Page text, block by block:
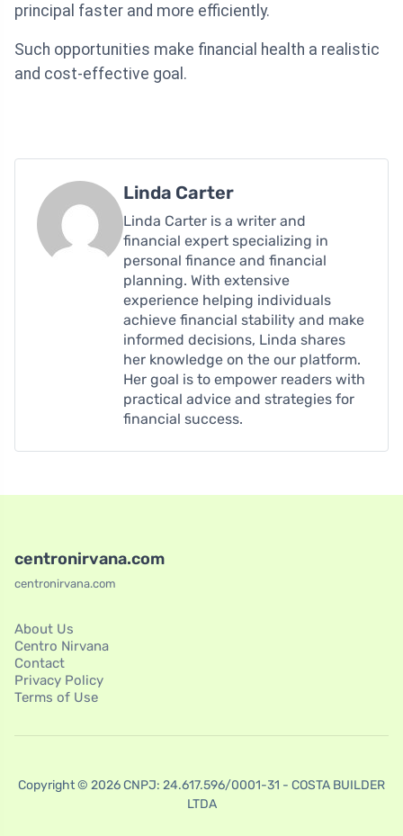
principal faster and more efficiently.
Such opportunities make financial health a realistic
and cost-effective goal.
Linda Carter
Linda Carter is a writer and
financial expert specializing in
personal finance and financial
planning. With extensive
experience helping individuals
achieve financial stability and make
informed decisions, Linda shares
her knowledge on the our platform.
Her goal is to empower readers with
practical advice and strategies for
financial success.
centronirvana.com
centronirvana.com
About Us
Centro Nirvana
Contact
Privacy Policy
Terms of Use
Copyright © 2026 CNPJ: 24.617.596/0001-31 - COSTA BUILDER
LTDA